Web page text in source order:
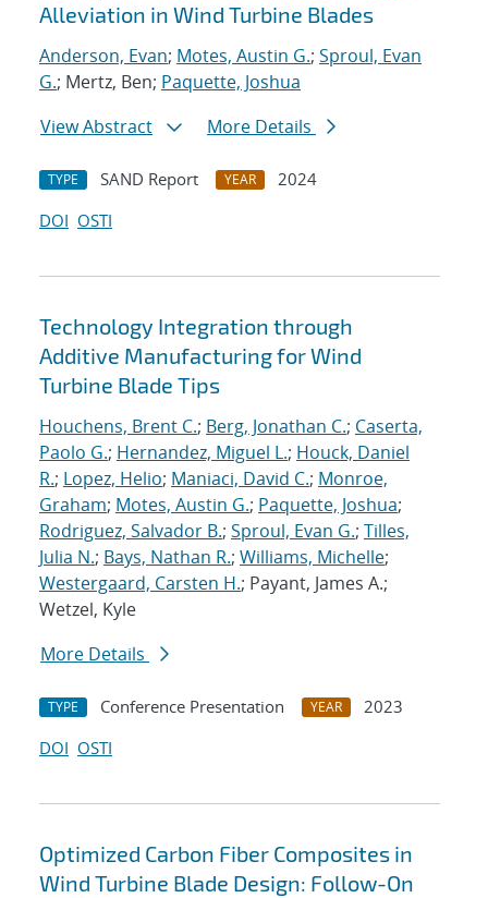
Alleviation in Wind Turbine Blades
Anderson, Evan; Motes, Austin G.; Sproul, Evan
G.; Mertz, Ben; Paquette, Joshua
View Abstract
More Details
TYPE SAND Report YEAR
2024
DOI OSTI
Technology Integration through
Additive Manufacturing for Wind
Turbine Blade Tips
Houchens, Brent C.; Berg, Jonathan C.; Caserta,
Paolo G.; Hernandez, Miguel L.; Houck, Daniel
R.; Lopez, Helio; Maniaci, David C.; Monroe,
Graham; Motes, Austin G.; Paquette, Joshua;
Rodriguez, Salvador B.; Sproul, Evan G.; Tilles,
Julia N.; Bays, Nathan R.; Williams, Michelle;
Westergaard, Carsten H.; Payant, James A.;
Wetzel, Kyle
More Details
TYPE Conference Presentation YEAR
2023
DOI OSTI
Optimized Carbon Fiber Composites in
Wind Turbine Blade Design: Follow-On